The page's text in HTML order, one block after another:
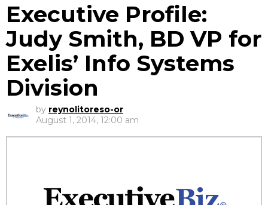
Executive Profile:
Judy Smith, BD VP for
Exelis’ Info Systems
Division
by reynolitoreso-or
August 1, 2014, 12:00 am